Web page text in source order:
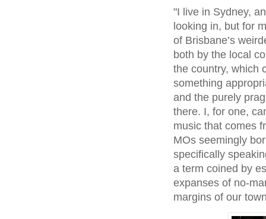
"I live in Sydney,
looking in, but for
of Brisbane’s
both by the local
the country, which
something
and the purely
there. I, for one,
music that comes
MOs seemingly
specifically
a term coined by
expanses of no-
margins of our